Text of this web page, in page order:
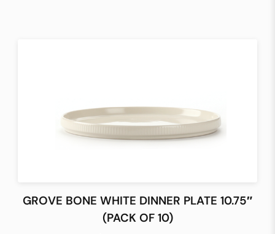
GROVE BONE WHITE DINNER PLATE 10.75″
(PACK OF 10)